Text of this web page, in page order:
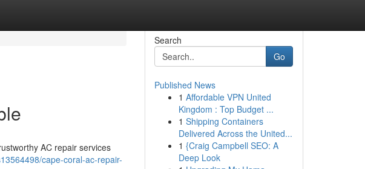
AC repair services
cape-coral-ac-repair-
Search
Go
Published News
1 Affordable VPN United
Kingdom : Top Budget ...
1 Shipping Containers
Delivered Across the United...
1 {Craig Campbell SEO: A
Deep Look